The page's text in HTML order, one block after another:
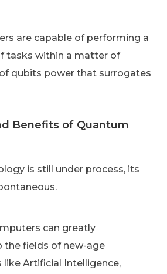
are capable of performing a
tasks within a matter of
qubits power that surrogates
Benefits of Quantum
is still under process, its
can greatly
the fields of new-age
Artificial Intelligence,